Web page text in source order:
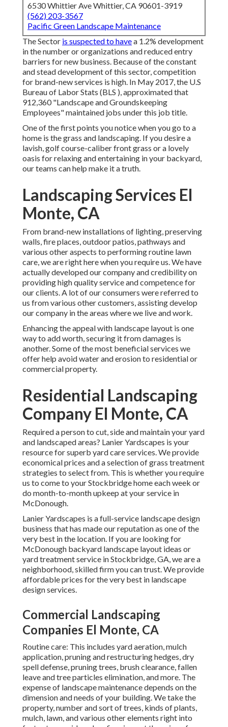
6530 Whittier Ave Whittier, CA 90601-3919
(562) 203-3567
Pacific Green Landscape Maintenance
The Sector is suspected to havea 1.2% development
in the number or organizations and reduced entry
barriers for new business. Because of the constant
and stead development of this sector, competition
for brand-new services is high. In May 2017, the U.S
Bureau of Labor Stats (BLS ), approximated that
912,360 "Landscape and Groundskeeping
Employees" maintained jobs under this job title.
One of the first points you notice when you go to a
home is the grass and landscaping. If you desire a
lavish, golf course-caliber front grass or a lovely
oasis for relaxing and entertaining in your backyard,
our teams can help make it a truth.
Landscaping Services El
Monte, CA
From brand-new installations of lighting, preserving
walls, fire places, outdoor patios, pathways and
various other aspects to performing routine lawn
care, we are right here when you require us. We have
actually developed our company and credibility on
providing high quality service and competence for
our clients. A lot of our consumers were referred to
us from various other customers, assisting develop
our company in the areas where we live and work.
Enhancing the appeal with landscape layout is one
way to add worth, securing it from damages is
another. Some of the most beneficial services we
offer help avoid water and erosion to residential or
commercial property.
Residential Landscaping
Company El Monte, CA
Required a person to cut, side and maintain your yard
and landscaped areas? Lanier Yardscapes is your
resource for superb yard care services. We provide
economical prices and a selection of grass treatment
strategies to select from. This is whether you require
us to come to your Stockbridge home each week or
do month-to-month upkeep at your service in
McDonough.
Lanier Yardscapes is a full-service landscape design
business that has made our reputation as one of the
very best in the location. If you are looking for
McDonough backyard landscape layout ideas or
yard treatment service in Stockbridge, GA, we are a
neighborhood, skilled firm you can trust. We provide
affordable prices for the very best in landscape
design services.
Commercial Landscaping
Companies El Monte, CA
Routine care: This includes yard aeration, mulch
application, pruning and restructuring hedges,dry
spell defense, pruning trees, brush clearance, fallen
leave and tree particles elimination, and more. The
expense of landscape maintenance depends on the
dimension and needs of your building. We take the
property, number and sort of trees, kinds of plants,
mulch, lawn, and various other elements right into